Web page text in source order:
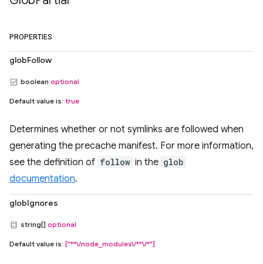
PROPERTIES
globFollow
boolean optional
Default value is: true
Determines whether or not symlinks are followed when
generating the precache manifest. For more information,
see the definition of follow in the glob
documentation.
globIgnores
string[] optional
Default value is: ["**\/node_modules\/**\/*"]